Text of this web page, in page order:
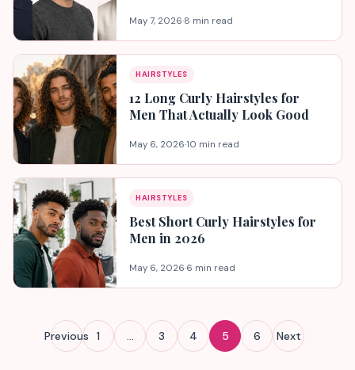
May 7, 2026·8 min read
HAIRSTYLES
12 Long Curly Hairstyles for
Men That Actually Look Good
May 6, 2026·10 min read
HAIRSTYLES
Best Short Curly Hairstyles for
Men in 2026
May 6, 2026·6 min read
Posts
pagination
Previous 1 … 3 4 5 6 Next